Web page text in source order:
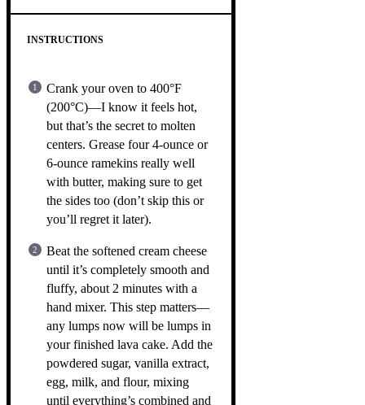
INSTRUCTIONS
Crank your oven to 400°F
(200°C)—I know it feels hot,
but that’s the secret to molten
centers. Grease four 4-ounce or
6-ounce ramekins really well
with butter, making sure to get
the sides too (don’t skip this or
you’ll regret it later).
Beat the softened cream cheese
until it’s completely smooth and
fluffy, about 2 minutes with a
hand mixer. This step matters—
any lumps now will be lumps in
your finished lava cake. Add the
powdered sugar, vanilla extract,
egg, milk, and flour, mixing
until everything’s combined and